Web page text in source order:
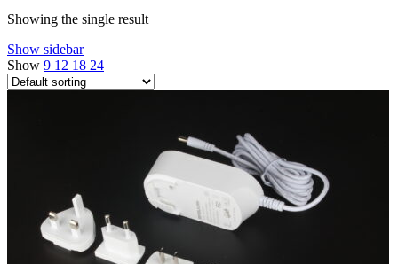
Showing the single result
Show sidebar
Show 9 12 18 24